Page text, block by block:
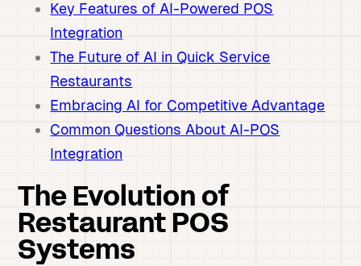
Key Features of AI-Powered POS
Integration
The Future of AI in Quick Service
Restaurants
Embracing AI for Competitive Advantage
Common Questions About AI-POS
Integration
The Evolution of
Restaurant POS
Systems